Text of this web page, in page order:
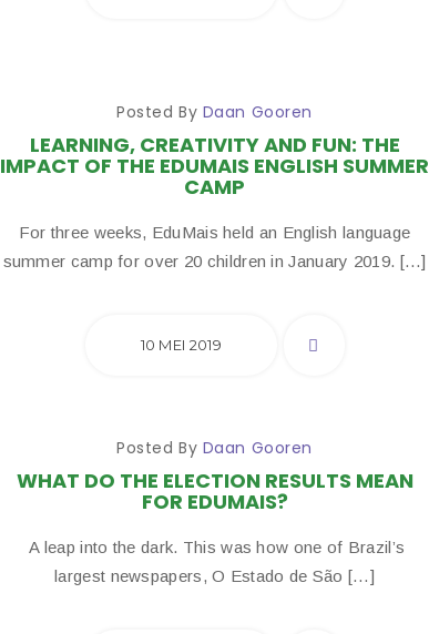
Posted By Daan Gooren
LEARNING, CREATIVITY AND FUN: THE
IMPACT OF THE EDUMAIS ENGLISH SUMMER
CAMP
For three weeks, EduMais held an English language
summer camp for over 20 children in January 2019. […]
10 MEI 2019
Posted By Daan Gooren
WHAT DO THE ELECTION RESULTS MEAN
FOR EDUMAIS?
A leap into the dark. This was how one of Brazil’s
largest newspapers, O Estado de São […]